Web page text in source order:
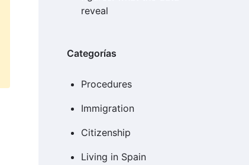
reveal
Categorías
Procedures
Immigration
Citizenship
Living in Spain